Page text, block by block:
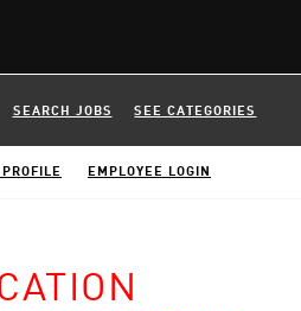
SEARCH JOBS SEE CATEGORIES
EMPLOYEE LOGIN